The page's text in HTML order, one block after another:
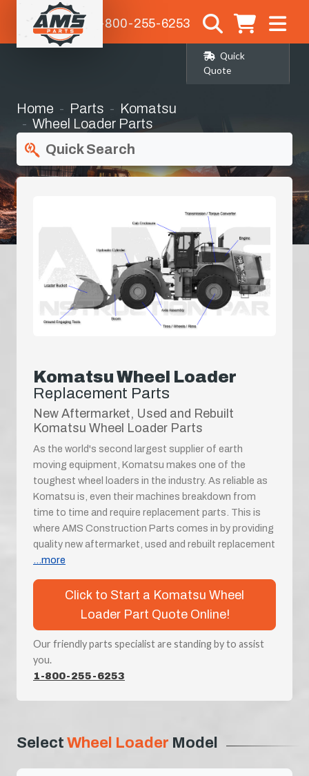
1-800-255-6253
Quick
Quote
Home Parts
Komatsu
Wheel Loader Parts
Quick Search
Komatsu Wheel Loader
Replacement Parts
New Aftermarket, Used and Rebuilt
Komatsu Wheel Loader Parts
As the world's second largest supplier of earth
moving equipment, Komatsu makes one of the
toughest wheel loaders in the industry. As reliable as
Komatsu is, even their machines breakdown from
time to time and require replacement parts. This is
where AMS Construction Parts comes in by providing
quality new aftermarket, used and rebuilt replacement
...more
Click to Start a Komatsu Wheel
Loader Part Quote Online!
Our friendly parts specialist are standing by to assist
you.
1-800-255-6253
Select Wheel Loader Model